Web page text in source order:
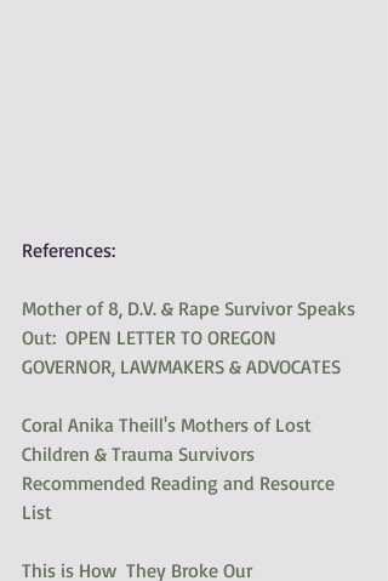
References:
Mother of 8, D.V. & Rape Survivor Speaks
Out:  OPEN LETTER TO OREGON
GOVERNOR, LAWMAKERS & ADVOCATES
Coral Anika Theill's Mothers of Lost
Children & Trauma Survivors
Recommended Reading and Resource
List
This is How  They Broke Our